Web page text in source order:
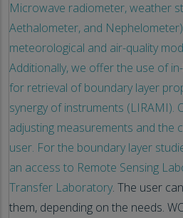
Microwave radiometer, weather
Aethalometer, and
meteorological and air-quality
Additionally, we offer the use of
for retrieval of boundary layer
synergy of instruments (LIRAMI).
adjusting measurements and the
user. For the boundary layer
an access to Remote Sensing
Transfer Laboratory. The user
them, depending on the needs.